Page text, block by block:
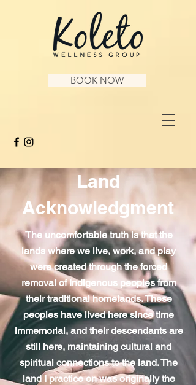
BOOK NOW
Land
Acknowledgment
The uncomfortable truth is that the
lands where we live, work, and play
were created through the forced
removal of Indigenous peoples from
their traditional homelands. These
peoples have lived here since time
immemorial, and their descendants are
still here, maintaining cultural and
spiritual connections to the land. The
land I practice on was originally the